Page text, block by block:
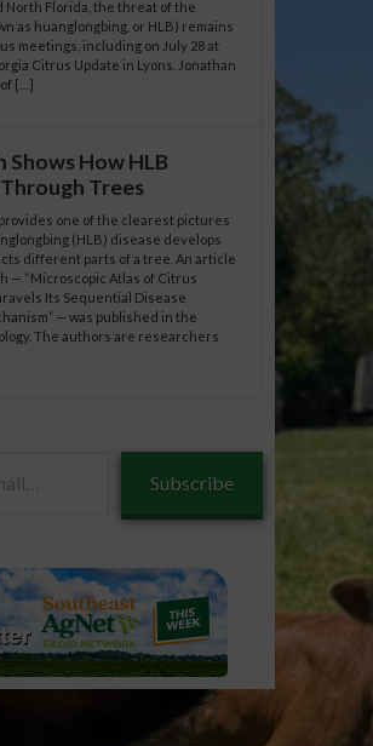
North Florida, the threat of the
as huanglongbing, or HLB) remains
meetings, including on July 28 at
Citrus Update in Lyons. Jonathan
[…]
Shows How HLB
Trees
one of the clearest pictures
(HLB) disease develops
different parts of a tree. An article
— “Microscopic Atlas of Citrus
Its Sequential Disease
— was published in the
The authors are researchers
Subscribe